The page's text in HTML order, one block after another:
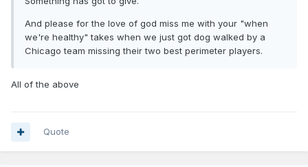
And please for the love of god miss me with your "when
we're healthy" takes when we just got dog walked by a
Chicago team missing their two best perimeter players.
All of the above
Quote